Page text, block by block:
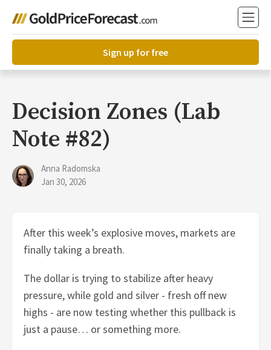
Sign up for free
Decision Zones (Lab
Note #82)
Anna Radomska
Jan 30, 2026
After this week’s explosive moves, markets are
finally taking a breath.
The dollar is trying to stabilize after heavy
pressure, while gold and silver - fresh off new
highs - are now testing whether this pullback is
just a pause… or something more.